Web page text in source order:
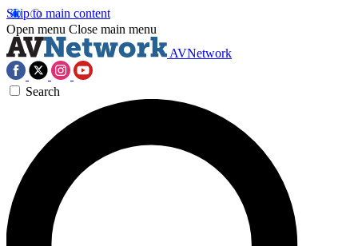
Skip to main content
Open menu Close main menu
AVNetwork
Search